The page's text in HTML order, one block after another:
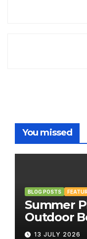
You missed
BLOG POSTS
Summer
Outdoor
Bring the
13 JULY 2026